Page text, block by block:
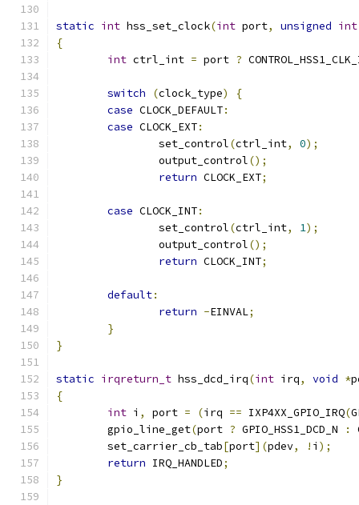
static int hss_set_clock(int port, unsigned int
{
int ctrl_int = port ?
switch (clock_type)
{
case CLOCK_DEFAULT:
case CLOCK_EXT:
		set_control
(ctrl_int, 0);
		output_control
();
return CLOCK_EXT;
case CLOCK_INT:
		set_control
(ctrl_int, 1);
		output_control
();
return CLOCK_INT;
default:
return -EINVAL;
}
}
static irqreturn_t hss_dcd_irq(int irq, void *
{
int i , port = (irq == IXP4XX_GPIO_IRQ(
	gpio_line_get
(port ? GPIO_HSS1_DCD_N :
	set_carrier_cb_tab
[port](pdev, ! i );
return IRQ_HANDLED;
}